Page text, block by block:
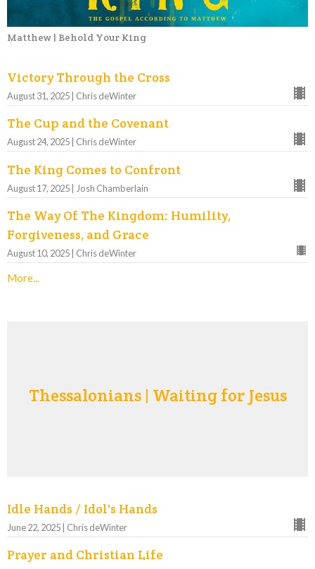
Matthew | Behold Your King
Victory Through the Cross
August 31, 2025 | Chris deWinter
The Cup and the Covenant
August 24, 2025 | Chris deWinter
The King Comes to Confront
August 17, 2025 | Josh Chamberlain
The Way Of The Kingdom: Humility,
Forgiveness, and Grace
August 10, 2025 | Chris deWinter
More...
Thessalonians | Waiting for Jesus
Idle Hands / Idol's Hands
June 22, 2025 | Chris deWinter
Prayer and Christian Life